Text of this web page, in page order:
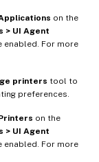
on the
> UI Agent
enabled. For more
printers tool to
preferences.
on the
> UI Agent
enabled. For more